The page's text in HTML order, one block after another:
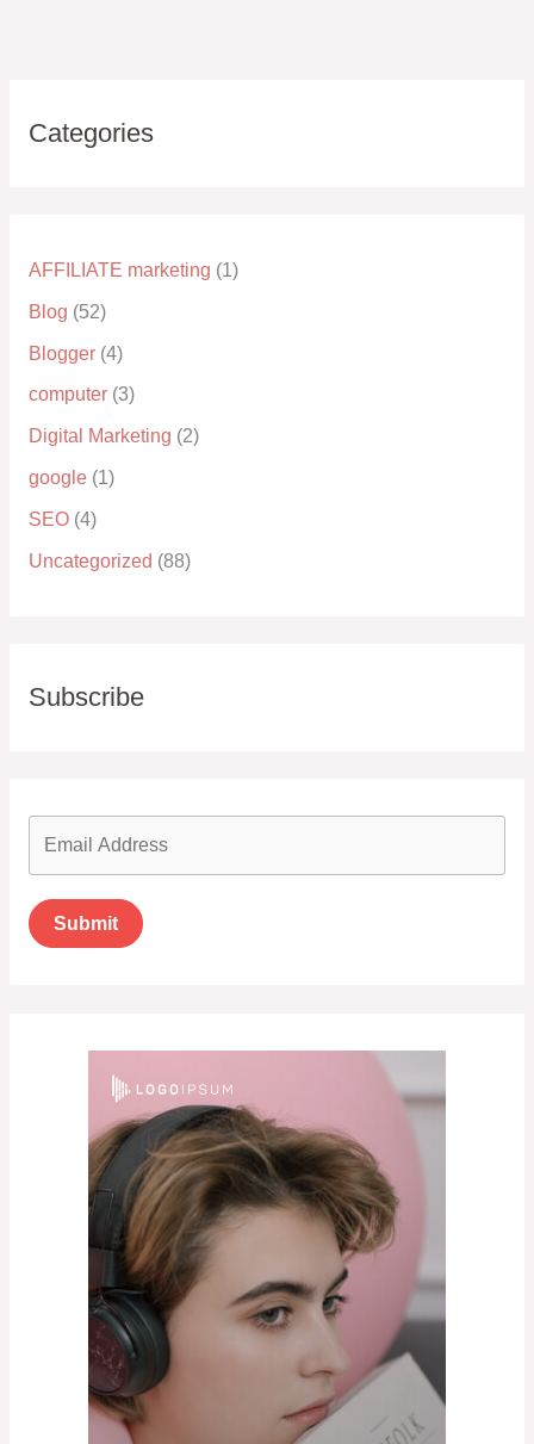
Categories
AFFILIATE marketing (1)
Blog (52)
Blogger(4)
computer(3)
Digital Marketing (2)
google(1)
SEO(4)
Uncategorized (88)
Subscribe
Submit